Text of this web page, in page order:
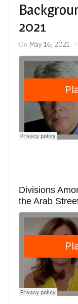
2021
On May 16, 2021
Divisions
the Arab